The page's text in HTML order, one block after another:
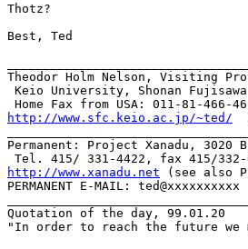
Thotz?
Best, Ted
Theodor Holm Nelson, Visiting
Keio University, Shonan Fujisawa
http://www.sfc.keio.ac.jp/~ted/
Permanent: Project Xanadu, 3020
http://www.xanadu.net (see also
PERMANENT E-MAIL: ted@xxxxxxxxxx
Quotation of the day, 99.01.20
"In order to reach the future we